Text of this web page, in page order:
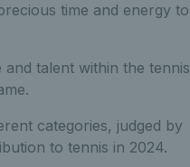
time and energy to
talent within the tennis
categories, judged by
to tennis in 2024.